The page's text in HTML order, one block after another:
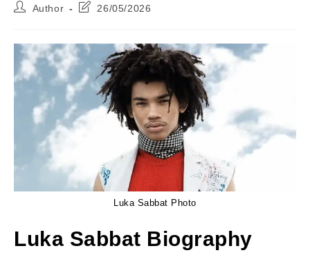
PostAuthor
Post26/05/2026
Luka Sabbat Photo
Luka Sabbat Biography